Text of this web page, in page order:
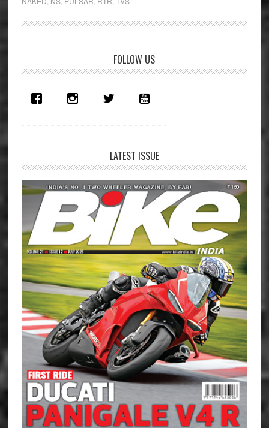
RTR
200
Ride
Sidebar
FOLLOW US
LATEST ISSUE